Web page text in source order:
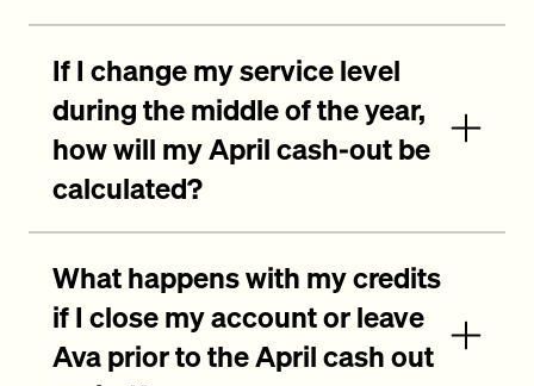
If I change my service level
during the middle of the year,
how will my April cash-out be
calculated?
What happens with my credits
if I close my account or leave
Ava prior to the April cash out